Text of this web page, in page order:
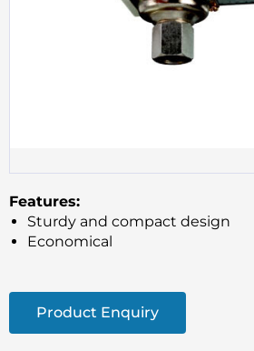
Features:
Sturdy and compact design
Economical
Product Enquiry